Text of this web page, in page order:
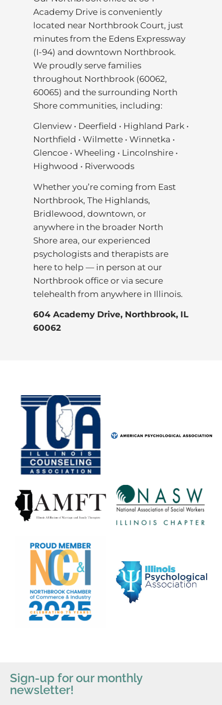
Academy Drive is conveniently
located near Northbrook Court, just
minutes from the Edens Expressway
(I-94) and downtown Northbrook.
We proudly serve families
throughout Northbrook (60062,
60065) and the surrounding North
Shore communities, including:
Glenview • Deerfield • Highland Park •
Northfield • Wilmette • Winnetka •
Glencoe • Wheeling • Lincolnshire •
Highwood • Riverwoods
Whether you’re coming from East
Northbrook, The Highlands,
Bridlewood, downtown, or
anywhere in the broader North
Shore area, our experienced
psychologists and therapists are
here to help — in person at our
Northbrook office or via secure
telehealth from anywhere in Illinois.
604 Academy Drive, Northbrook, IL
60062
Sign-up for our monthly
newsletter!